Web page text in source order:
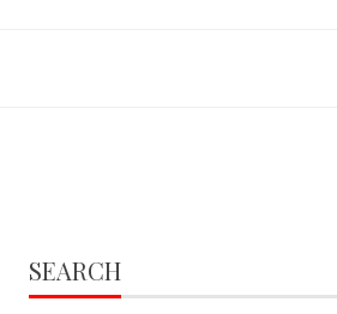
SEARCH